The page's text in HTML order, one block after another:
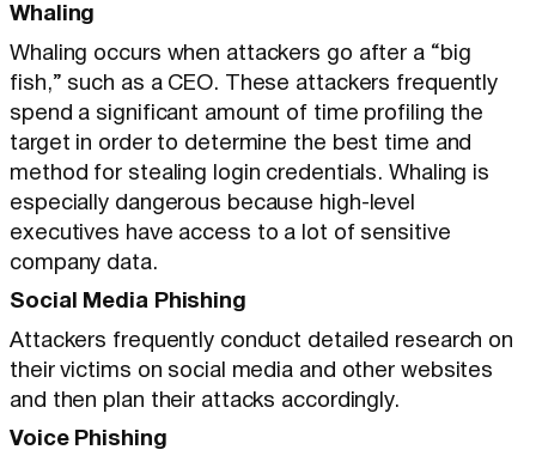
Whaling
Whaling occurs when attackers go after a “big
fish,” such as a CEO. These attackers frequently
spend a significant amount of time profiling the
target in order to determine the best time and
method for stealing login credentials. Whaling is
especially dangerous because high-level
executives have access to a lot of sensitive
company data.
Social Media Phishing
Attackers frequently conduct detailed research on
their victims on social media and other websites
and then plan their attacks accordingly.
Voice Phishing